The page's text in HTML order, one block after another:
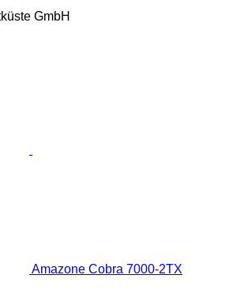
GmbH
Amazone Cobra 7000-2TX